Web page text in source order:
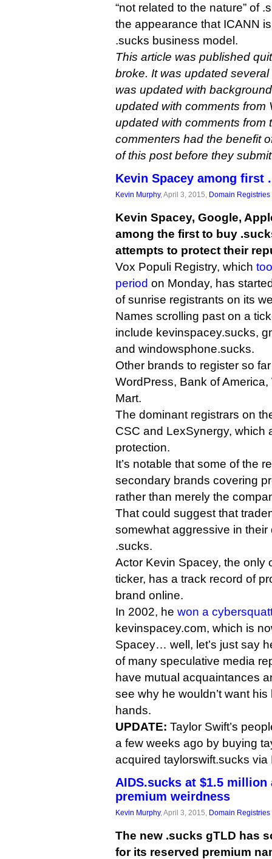
“not related to the nature” of
the appearance that ICANN
.sucks business model.
This article was published
broke. It was updated
was updated with
updated with comments from
updated with comments from
commenters had the benefit
of this post before they
Kevin Spacey among first
Kevin Murphy, April 3, 2015, Domain Registries
Kevin Spacey, Google,
among the first to buy
attempts to protect their
Vox Populi Registry, which
period on Monday, has
of sunrise registrants on its
Names scrolling past on a
include kevinspacey.sucks,
and windowsphone.sucks.
Other brands to register so
WordPress, Bank of
Mart.
The dominant registrars on
CSC and LexSynergy, which
protection.
It’s notable that some of the
secondary brands covering
rather than merely the
That could suggest that
somewhat aggressive in
.sucks.
Actor Kevin Spacey, the only
ticker, has a track record of
brand online.
In 2002, he won a
kevinspacey.com, which is
Spacey… well, let’s just say
of many speculative media
have mutual acquaintances
see why he wouldn’t want
hands.
UPDATE: Taylor Swift’s
a few weeks ago by buying
acquired taylorswift.sucks via
AIDS.sucks at $1.5
premium weirdness
Kevin Murphy, April 3, 2015, Domain Registries
The new .sucks gTLD has
for its reserved premium